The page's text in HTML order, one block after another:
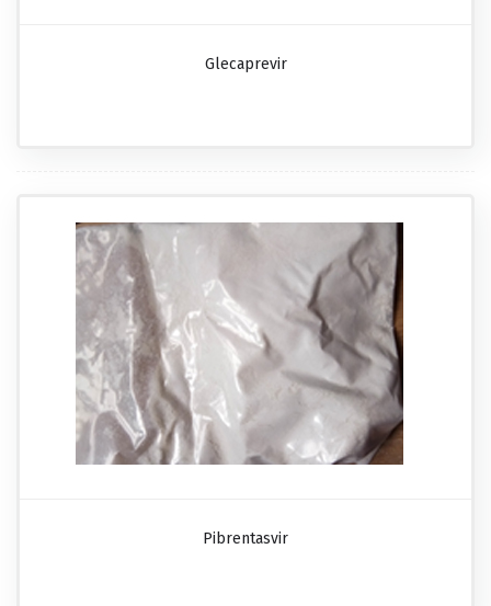
Glecaprevir
Pibrentasvir